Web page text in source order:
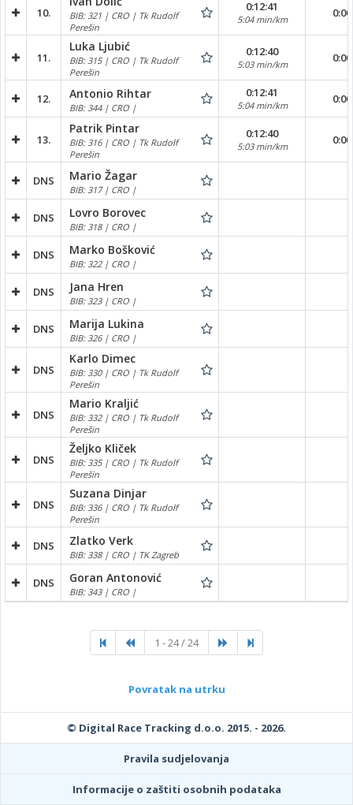
10.
BIB: 321 | CRO | Tk Rudolf
Perešin
0:12:41
5:04 min/km
11.
Luka Ljubić
BIB: 315 | CRO | Tk Rudolf
Perešin
0:12:40
5:03 min/km
12. Antonio Rihtar
BIB: 344 | CRO |
0:12:41
5:04 min/km
13.
Patrik Pintar
BIB: 316 | CRO | Tk Rudolf
Perešin
0:12:40
5:03 min/km
DNS Mario Žagar
BIB: 317 | CRO |
DNS Lovro Borovec
BIB: 318 | CRO |
DNS Marko Bošković
BIB: 322 | CRO |
DNS Jana Hren
BIB: 323 | CRO |
DNS Marija Lukina
BIB: 326 | CRO |
DNS
Karlo Dimec
BIB: 330 | CRO | Tk Rudolf
Perešin
DNS
Mario Kraljić
BIB: 332 | CRO | Tk Rudolf
Perešin
DNS
Željko Kliček
BIB: 335 | CRO | Tk Rudolf
Perešin
DNS
Suzana Dinjar
BIB: 336 | CRO | Tk Rudolf
Perešin
DNS Zlatko Verk
BIB: 338 | CRO | TK Zagreb
DNS Goran Antonović
BIB: 343 | CRO |
1 - 24 / 24
Povratak na utrku
© Digital Race Tracking d.o.o. 2015. - 2026.
Pravila sudjelovanja
Informacije o zaštiti osobnih podataka